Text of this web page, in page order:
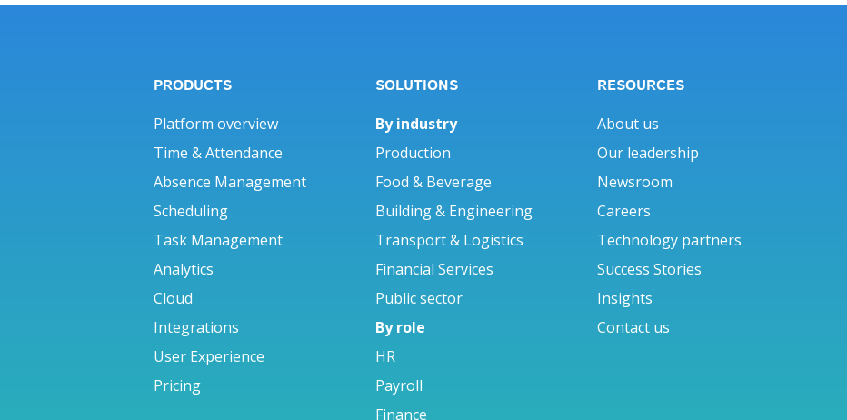
PRODUCTS
Platform overview
Time & Attendance
Absence Management
Scheduling
Task Management
Analytics
Cloud
Integrations
User Experience
Pricing
SOLUTIONS
By industry
Production
Food & Beverage
Building & Engineering
Transport & Logistics
Financial Services
Public sector
By role
HR
Payroll
Finance
RESOURCES
About us
Our leadership
Newsroom
Careers
Technology partners
Success Stories
Insights
Contact us